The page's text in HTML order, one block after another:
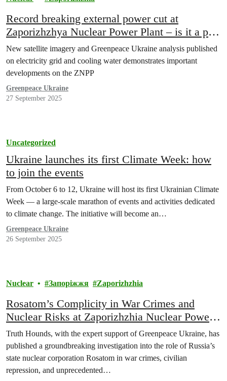
Record breaking external power cut at
Zaporizhzhya Nuclear Power Plant – is it a part
of Russia’s plan to restart it?
New satellite imagery and Greenpeace Ukraine analysis published
on electricity grid and cooling water demonstrates important
developments on the ZNPP
Greenpeace Ukraine
27 September 2025
Uncategorized
Ukraine launches its first Climate Week: how
to join the events
From October 6 to 12, Ukraine will host its first Ukrainian Climate
Week — a large-scale marathon of events and activities dedicated
to climate change. The initiative will become an…
Greenpeace Ukraine
26 September 2025
Nuclear Запоріжжя Zaporizhzhia
Rosatom’s Complicity in War Crimes and
Nuclear Risks at Zaporizhzhia Nuclear Power
Plant Revealed
Truth Hounds, with the expert support of Greenpeace Ukraine, has
published a groundbreaking investigation into the role of Russia’s
state nuclear corporation Rosatom in war crimes, civilian
repression, and unprecedented…